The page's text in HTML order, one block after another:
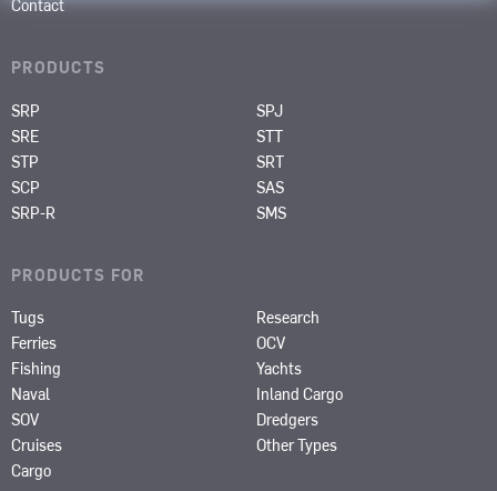
Contact
PRODUCTS
SRP
SRE
STP
SCP
SRP-R
SPJ
STT
SRT
SAS
SMS
PRODUCTS FOR
Tugs
Ferries
Fishing
Naval
SOV
Cruises
Cargo
Research
OCV
Yachts
Inland Cargo
Dredgers
Other Types